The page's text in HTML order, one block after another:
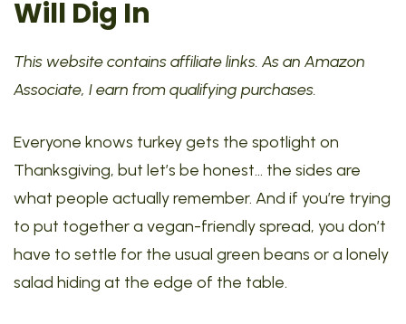
Will Dig In
This website contains affiliate links. As an Amazon
Associate, I earn from qualifying purchases.
Everyone knows turkey gets the spotlight on
Thanksgiving, but let’s be honest… the sides are
what people actually remember. And if you’re trying
to put together a vegan-friendly spread, you don’t
have to settle for the usual green beans or a lonely
salad hiding at the edge of the table.